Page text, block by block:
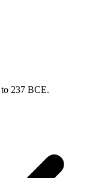
237 BCE.